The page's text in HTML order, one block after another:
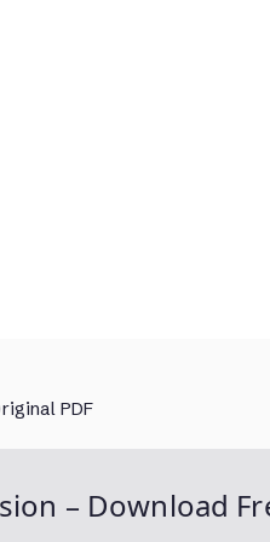
PDF
– Download